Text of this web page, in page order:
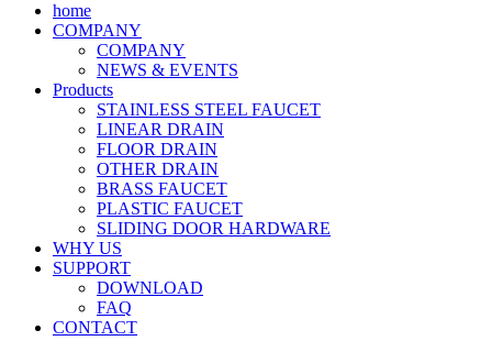
home
COMPANY
COMPANY
NEWS & EVENTS
Products
STAINLESS STEEL FAUCET
LINEAR DRAIN
FLOOR DRAIN
OTHER DRAIN
BRASS FAUCET
PLASTIC FAUCET
SLIDING DOOR HARDWARE
WHY US
SUPPORT
DOWNLOAD
FAQ
CONTACT